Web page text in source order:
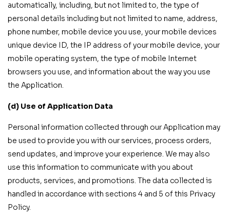
automatically, including, but not limited to, the type of
personal details including but not limited to name, address,
phone number, mobile device you use, your mobile devices
unique device ID, the IP address of your mobile device, your
mobile operating system, the type of mobile Internet
browsers you use, and information about the way you use
the Application.
(d) Use of Application Data
Personal information collected through our Application may
be used to provide you with our services, process orders,
send updates, and improve your experience. We may also
use this information to communicate with you about
products, services, and promotions. The data collected is
handled in accordance with sections 4 and 5 of this Privacy
Policy.